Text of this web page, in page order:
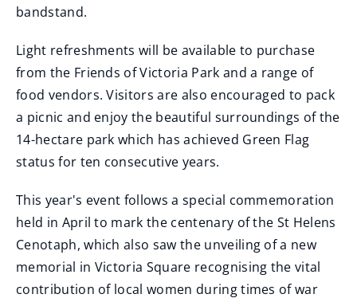
bandstand.
Light refreshments will be available to purchase
from the Friends of Victoria Park and a range of
food vendors. Visitors are also encouraged to pack
a picnic and enjoy the beautiful surroundings of the
14-hectare park which has achieved Green Flag
status for ten consecutive years.
This year's event follows a special commemoration
held in April to mark the centenary of the St Helens
Cenotaph, which also saw the unveiling of a new
memorial in Victoria Square recognising the vital
contribution of local women during times of war